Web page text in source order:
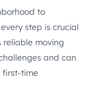
to
step is crucial
reliable moving
and can
first-time